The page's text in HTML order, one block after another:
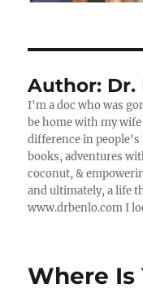
Author: Dr.
I'm a doc who was
be home with my
difference in people's
books, adventures
coconut, &
and ultimately, a life
www.drbenlo.com I
Where Is